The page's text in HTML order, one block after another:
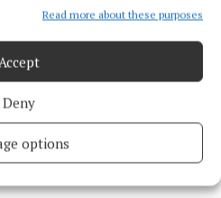
Read more about these purposes
Deny
options
annual passes.
News